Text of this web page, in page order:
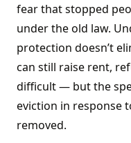
fear that stopped
under the old law.
protection doesn’t
can still raise rent,
difficult — but the
eviction in response
removed.